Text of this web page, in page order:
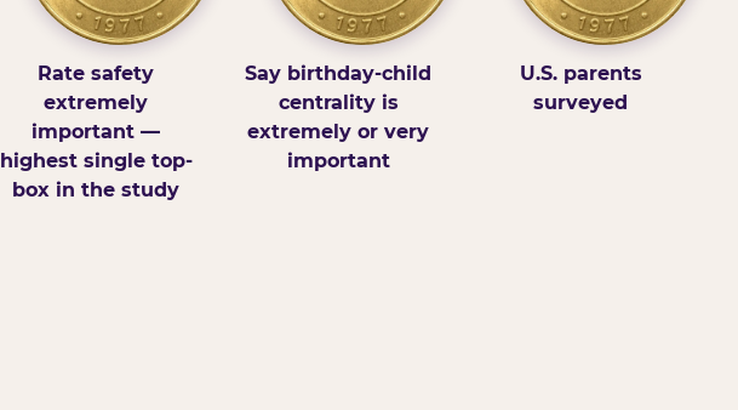
Rate safety
extremely
important —
highest single top-
box in the study
Say birthday-child
centrality is
extremely or very
important
U.S. parents
surveyed